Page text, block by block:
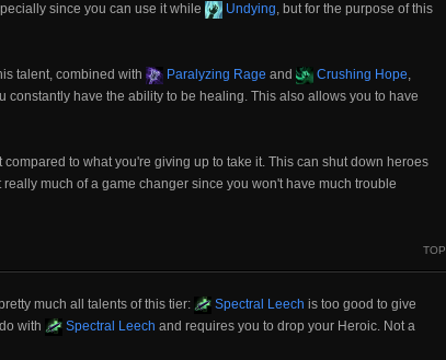
since you can use it while Undying, but for the purpose of this
talent, combined with Paralyzing Rage and Crushing Hope,
have the ability to be healing. This also allows you to have
to what you're giving up to take it. This can shut down heroes
really much of a game changer since you won't have much trouble
TOP
much all talents of this tier: Spectral Leech is too good to give
with
Spectral Leech and requires you to drop your Heroic. Not a